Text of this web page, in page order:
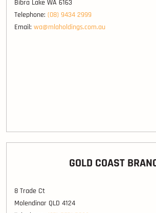
Bibra Lake WA 6163
Telephone: (08) 9434 2999
Email: wa@mlaholdings.com.au
GOLD COAST
8 Trade Ct
Molendinar QLD 4124